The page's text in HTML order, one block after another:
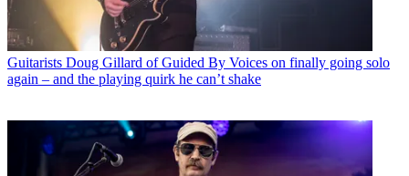
Guitarists Doug Gillard of Guided By Voices on finally going solo
again – and the playing quirk he can’t shake